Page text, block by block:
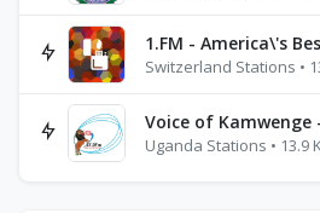
1.FM - America\'s
Switzerland Stations •
Voice of Kamwenge
Uganda Stations • 13.9